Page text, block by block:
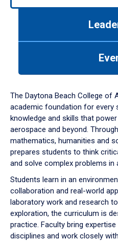
down
arrow
to
The Daytona Beach College of
academic foundation for every
knowledge and skills that
aerospace and beyond.
mathematics, humanities and
prepares students to think
and solve complex problems in
Students learn in an
collaboration and real-world
laboratory work and research
exploration, the curriculum is
practice. Faculty bring
disciplines and work closely